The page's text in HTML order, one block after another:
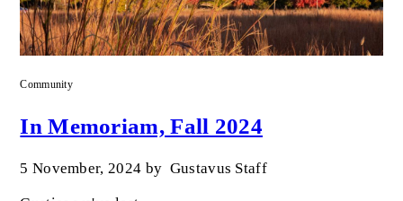
Community
In Memoriam, Fall 2024
5 November, 2024 by Gustavus Staff